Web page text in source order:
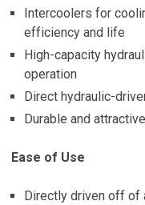
Intercoolers for
efficiency and life
High-capacity
operation
Direct hydraulic-
Durable and
Ease of Use
Directly driven off of